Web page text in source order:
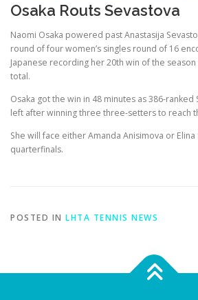
Osaka Routs Sevastova
Naomi Osaka powered past Anastasija
round of four women’s singles round of 16
Japanese recording her 20th win of the
total.
Osaka got the win in 48 minutes as 386-
left after winning three three-setters to reach
She will face either Amanda Anisimova or Elina
quarterfinals.
POSTED IN LHTA TENNIS NEWS